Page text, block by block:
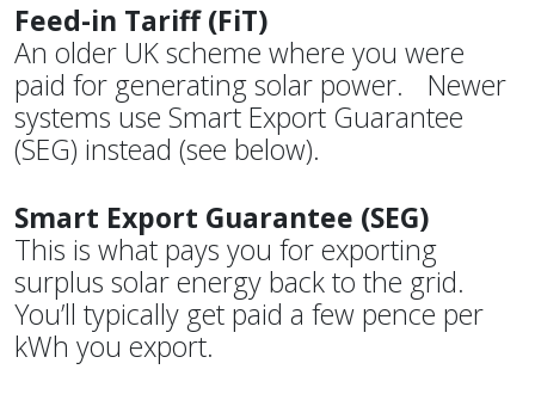
Feed-in Tariff (FiT)
An older UK scheme where you were
paid for generating solar power. Newer
systems use Smart Export Guarantee
(SEG) instead (see below).
Smart Export Guarantee (SEG)
This is what pays you for exporting
surplus solar energy back to the grid.
You’ll typically get paid a few pence per
kWh you export.